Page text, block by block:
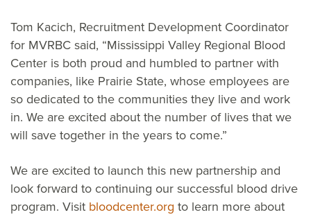
Tom Kacich, Recruitment Development Coordinator
for MVRBC said, “Mississippi Valley Regional Blood
Center is both proud and humbled to partner with
companies, like Prairie State, whose employees are
so dedicated to the communities they live and work
in. We are excited about the number of lives that we
will save together in the years to come.”
We are excited to launch this new partnership and
look forward to continuing our successful blood drive
program. Visit bloodcenter.org to learn more about